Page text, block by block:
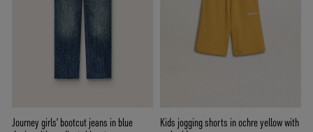
Journey girls’ bootcut jeans in blue
Kids jogging shorts in ochre yellow with